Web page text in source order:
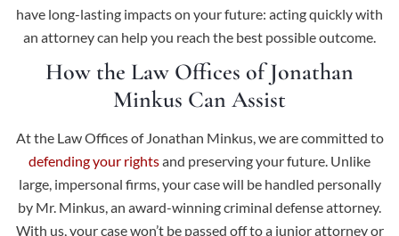
have long-lasting impacts on your future: acting quickly with
an attorney can help you reach the best possible outcome.
How the Law Offices of Jonathan
Minkus Can Assist
At the Law Offices of Jonathan Minkus, we are committed to
defending your rightsand preserving your future. Unlike
large, impersonal firms, your case will be handled personally
by Mr. Minkus, an award-winning criminal defense attorney.
With us, your case won’t be passed off to a junior attorney or